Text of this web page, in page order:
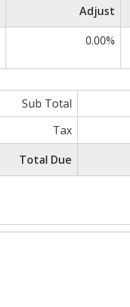
Adjust
0.00%
Sub Total
Tax
Total Due